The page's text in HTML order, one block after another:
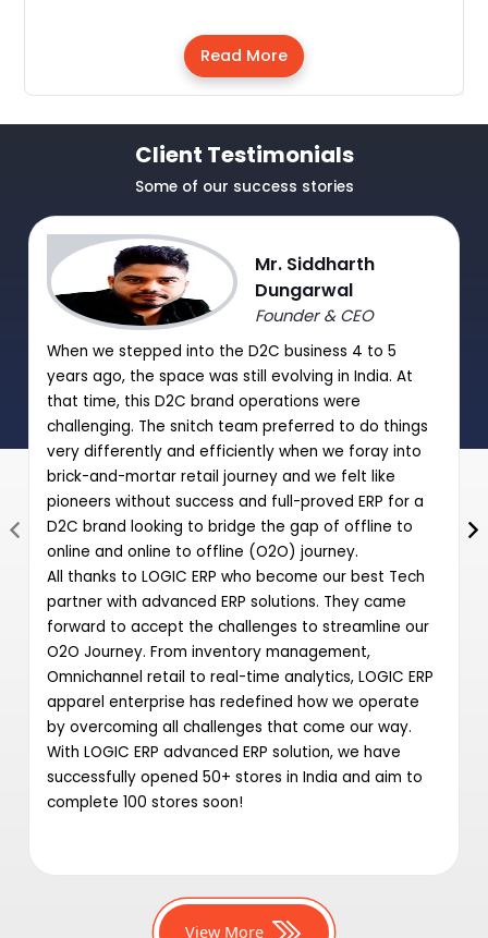
Read More
Client Testimonials
Some of our success stories
Mr. Siddharth
Dungarwal
Founder & CEO
When we stepped into the D2C business 4 to 5
years ago, the space was still evolving in India. At
that time, this D2C brand operations were
challenging. The snitch team preferred to do things
very differently and efficiently when we foray into
brick-and-mortar retail journey and we felt like
pioneers without success and full-proved ERP for a
D2C brand looking to bridge the gap of offline to
online and online to offline (O2O) journey.
All thanks to LOGIC ERP who become our best Tech
partner with advanced ERP solutions. They came
forward to accept the challenges to streamline our
O2O Journey. From inventory management,
Omnichannel retail to real-time analytics, LOGIC ERP
apparel enterprise has redefined how we operate
by overcoming all challenges that come our way.
With LOGIC ERP advanced ERP solution, we have
successfully opened 50+ stores in India and aim to
complete 100 stores soon!
View More